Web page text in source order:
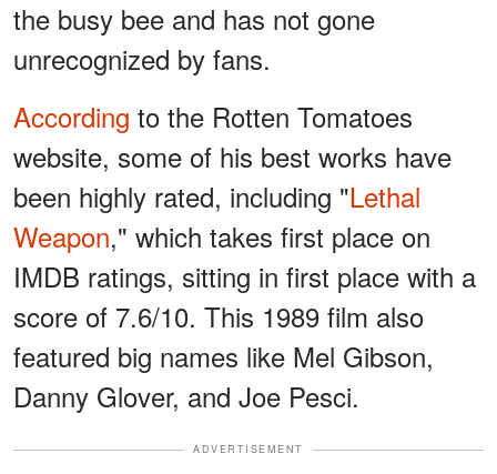
the busy bee and has not gone
unrecognized by fans.
According to the Rotten Tomatoes
website, some of his best works have
been highly rated, including "Lethal
Weapon," which takes first place on
IMDB ratings, sitting in first place with a
score of 7.6/10. This 1989 film also
featured big names like Mel Gibson,
Danny Glover, and Joe Pesci.
ADVERTISEMENT